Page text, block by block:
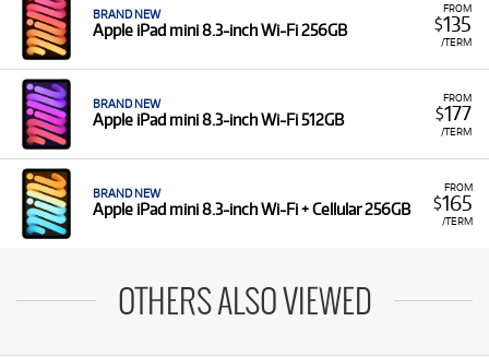
FROM
$135
/TERM
BRAND NEW
Apple iPad mini 8.3-inch Wi-Fi 256GB
FROM
$177
/TERM
BRAND NEW
Apple iPad mini 8.3-inch Wi-Fi 512GB
FROM
$165
/TERM
BRAND NEW
Apple iPad mini 8.3-inch Wi-Fi + Cellular 256GB
OTHERS ALSO VIEWED